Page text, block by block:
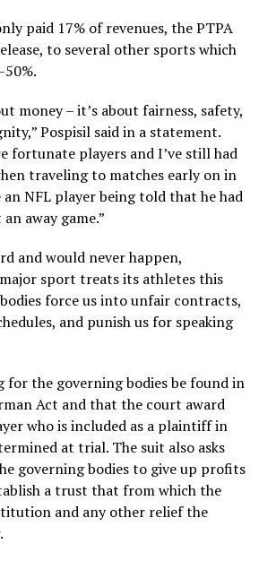
paid 17% of revenues, the PTPA
to several other sports which
money – it’s about fairness, safety,
Pospisil said in a statement.
fortunate players and I’ve still had
traveling to matches early on in
an NFL player being told that he had
away game.”
and would never happen,
sport treats its athletes this
force us into unfair contracts,
and punish us for speaking
for the governing bodies be found in
Act and that the court award
who is included as a plaintiff in
at trial. The suit also asks
governing bodies to give up profits
a trust that from which the
and any other relief the